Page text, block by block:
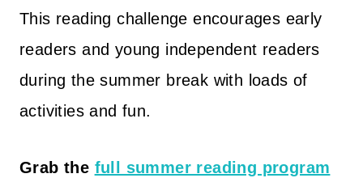
This reading challenge encourages early
readers and young independent readers
during the summer break with loads of
activities and fun.
Grab the full summer reading program